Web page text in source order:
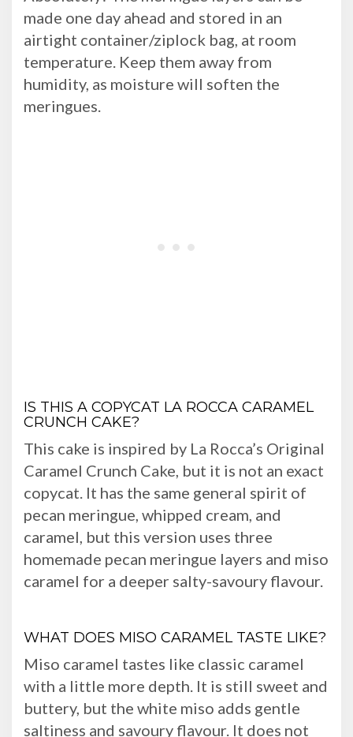
made one day ahead and stored in an
airtight container/ziplock bag, at room
temperature. Keep them away from
humidity, as moisture will soften the
meringues.
IS THIS A COPYCAT LA ROCCA CARAMEL
CRUNCH CAKE?
This cake is inspired by La Rocca’s Original
Caramel Crunch Cake, but it is not an exact
copycat. It has the same general spirit of
pecan meringue, whipped cream, and
caramel, but this version uses three
homemade pecan meringue layers and miso
caramel for a deeper salty-savoury flavour.
WHAT DOES MISO CARAMEL TASTE LIKE?
Miso caramel tastes like classic caramel
with a little more depth. It is still sweet and
buttery, but the white miso adds gentle
saltiness and savoury flavour. It does not